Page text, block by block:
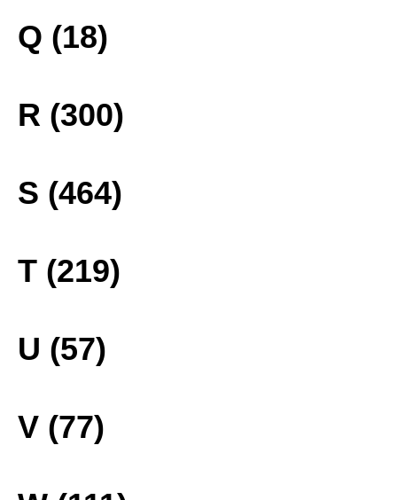
Q (18)
R (300)
S (464)
T (219)
U (57)
V (77)